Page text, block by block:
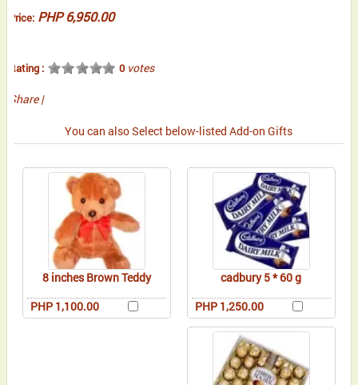
Price: PHP 6,950.00
Rating : 0votes
Share |
You can also Select below-listed Add-on Gifts
8 inches Brown Teddy
PHP 1,100.00
cadbury 5 * 60 g
PHP 1,250.00